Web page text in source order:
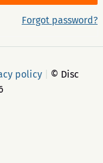
Forgot password?
policy
© Disc